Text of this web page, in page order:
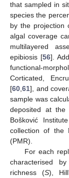
that sampled in
species the
by the projection
algal coverage
multilayered
epibiosis [56].
functional-
Corticated,
[60,61], and
sample was
deposited at
Bošković
collection of the
(PMR).
For each
characterised
richness (S),